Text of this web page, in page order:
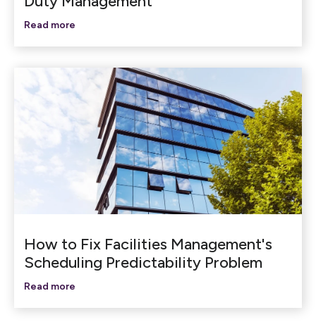
Read more
How to Fix Facilities Management's
Scheduling Predictability Problem
Read more